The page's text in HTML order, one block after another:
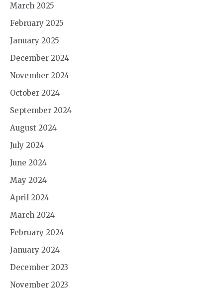
March 2025
February 2025
January 2025
December 2024
November 2024
October 2024
September 2024
August 2024
July 2024
June 2024
May 2024
April 2024
March 2024
February 2024
January 2024
December 2023
November 2023